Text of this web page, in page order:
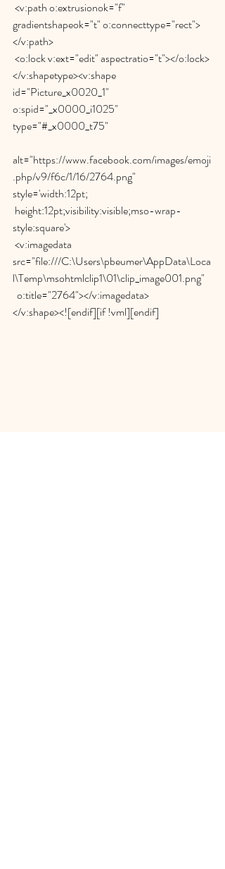
gradientshapeok="t" o:connecttype="rect">
</v:path>
<o:lock v:ext="edit" aspectratio="t"></o:lock>
</v:shapetype><v:shape
id="Picture_x0020_1"
o:spid="_x0000_i1025"
type="#_x0000_t75"
alt="https://www.facebook.com/images/emoji
.php/v9/f6c/1/16/2764.png"
style='width:12pt;
style:square'>
src="file:///C:\Users\pbeumer\AppData\Loca
l\Temp\msohtmlclip1\01\clip_image001.png"
  o:title="2764"></v:imagedata>
</v:shape><![endif][if !vml][endif]